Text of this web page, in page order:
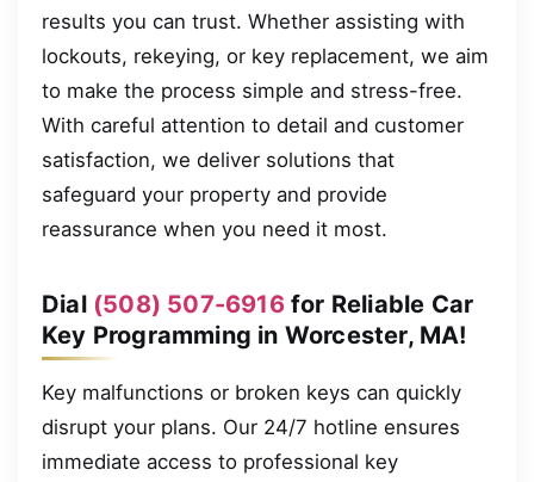
results you can trust. Whether assisting with
lockouts, rekeying, or key replacement, we aim
to make the process simple and stress-free.
With careful attention to detail and customer
satisfaction, we deliver solutions that
safeguard your property and provide
reassurance when you need it most.
Dial (508) 507-6916for Reliable Car
Key Programming in Worcester, MA!
Key malfunctions or broken keys can quickly
disrupt your plans. Our 24/7 hotline ensures
immediate access to professional key